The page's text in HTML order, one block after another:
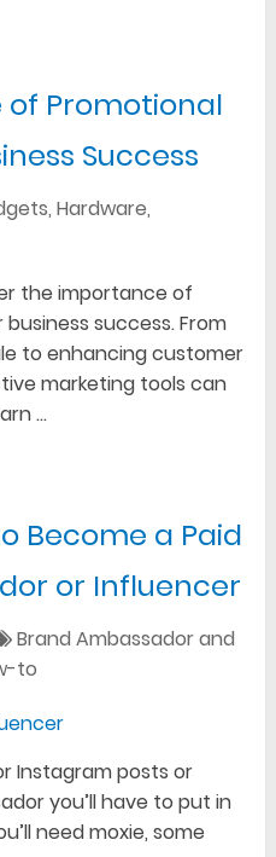
Promotional
Success
,Hardware,
the importance of
success. From
to enhancing customer
marketing tools can
…
Become a Paid
or Influencer
Brand Ambassador and
to
Instagram posts or
you’ll have to put in
need moxie, some